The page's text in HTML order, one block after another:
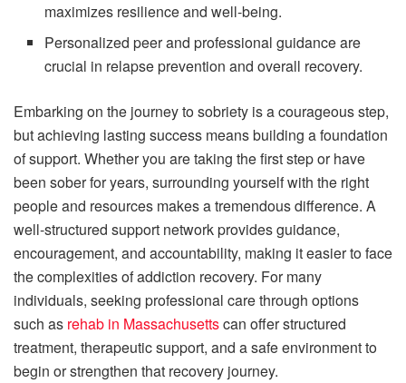
maximizes resilience and well-being.
Personalized peer and professional guidance are
crucial in relapse prevention and overall recovery.
Embarking on the journey to sobriety is a courageous step,
but achieving lasting success means building a foundation
of support. Whether you are taking the first step or have
been sober for years, surrounding yourself with the right
people and resources makes a tremendous difference. A
well-structured support network provides guidance,
encouragement, and accountability, making it easier to face
the complexities of addiction recovery. For many
individuals, seeking professional care through options
such as rehab in Massachusettscan offer structured
treatment, therapeutic support, and a safe environment to
begin or strengthen that recovery journey.